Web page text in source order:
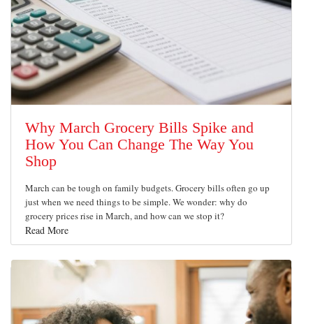
Why March Grocery Bills Spike and
How You Can Change The Way You
Shop
March can be tough on family budgets. Grocery bills often go up
just when we need things to be simple. We wonder: why do
grocery prices rise in March, and how can we stop it?
Read More